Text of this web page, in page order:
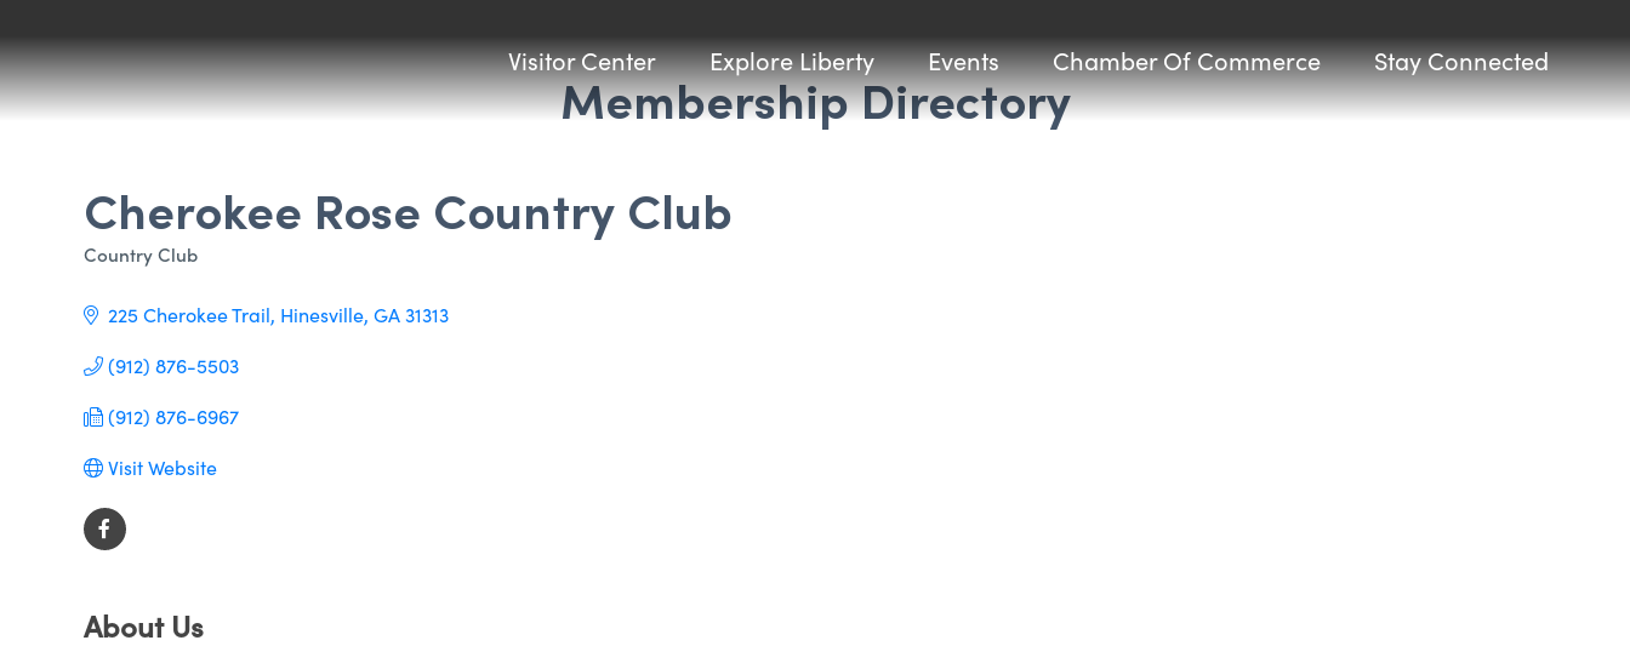
Visitor Center Explore Liberty Events Chamber Of Commerce Stay Connected
Membership Directory
Cherokee Rose Country Club
Categories
Country Club
225 Cherokee Trail Hinesville GA 31313
(912) 876-5503
(912) 876-6967
Visit Website
About Us